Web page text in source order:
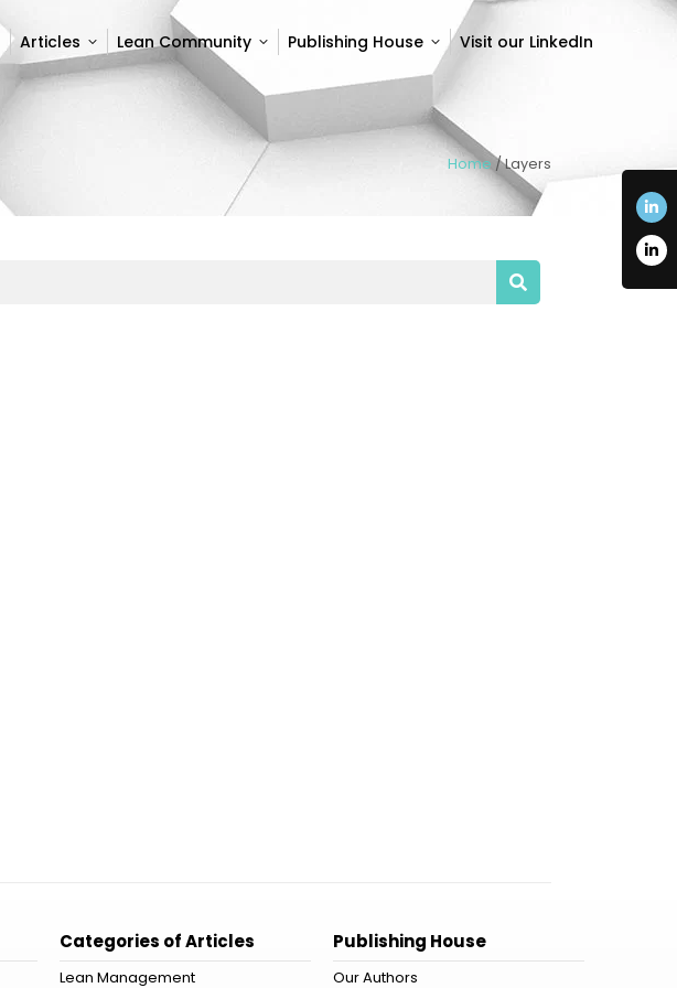
Articles Lean Community Publishing House Visit our LinkedIn
Home /Layers
Categories of Articles
Lean Management
Publishing House
Our Authors
Articles Lean Community Publishing House Visit our LinkedIn